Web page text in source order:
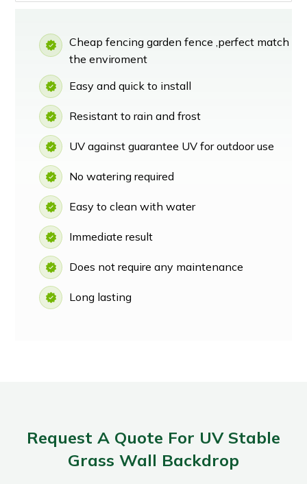
Cheap fencing garden fence ,perfect match
the enviroment
Easy and quick to install
Resistant to rain and frost
UV against guarantee UV for outdoor use
No watering required
Easy to clean with water
Immediate result
Does not require any maintenance
Long lasting
Request A Quote For UV Stable
Grass Wall Backdrop